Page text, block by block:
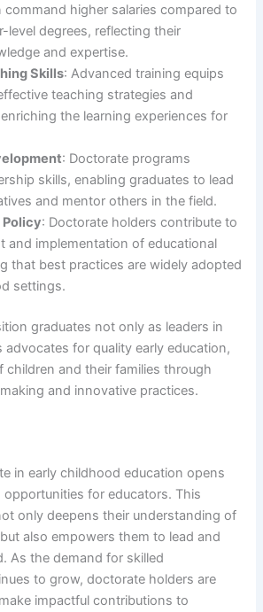
command higher salaries compared to
level degrees, reflecting their
and expertise.
Skills: Advanced training equips
teaching strategies and
the learning experiences for
: Doctorate programs
skills, enabling graduates to lead
and mentor others in the field.
: Doctorate holders contribute to
and implementation of educational
that best practices are widely adopted
settings.
graduates not only as leaders in
advocates for quality early education,
children and their families through
and innovative practices.
in early childhood education opens
for educators. This
only deepens their understanding of
also empowers them to lead and
As the demand for skilled
to grow, doctorate holders are
impactful contributions to